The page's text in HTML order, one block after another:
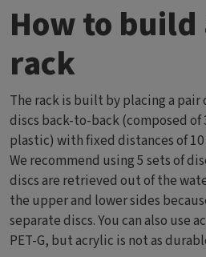
How to build
rack
The rack is built by placing a pair
discs back-to-back (composed of
plastic) with fixed distances of
We recommend using 5 sets of
discs are retrieved out of the
the upper and lower sides
separate discs. You can also use
PET-G, but acrylic is not as